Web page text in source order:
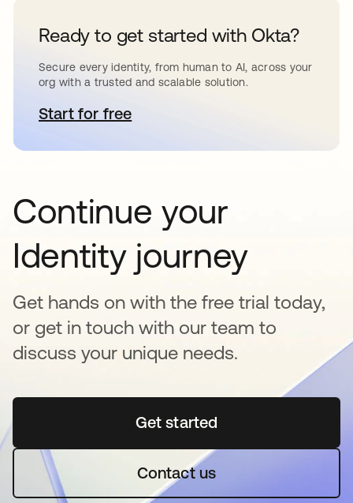
Ready to get started with Okta?
Secure every identity, from human to AI, across your
org with a trusted and scalable solution.
Start for freeabre em uma nova guia
Continue your
Identity journey
Get hands on with the free trial today,
or get in touch with our team to
discuss your unique needs.
Get startedabre em uma nova guia
Contact us